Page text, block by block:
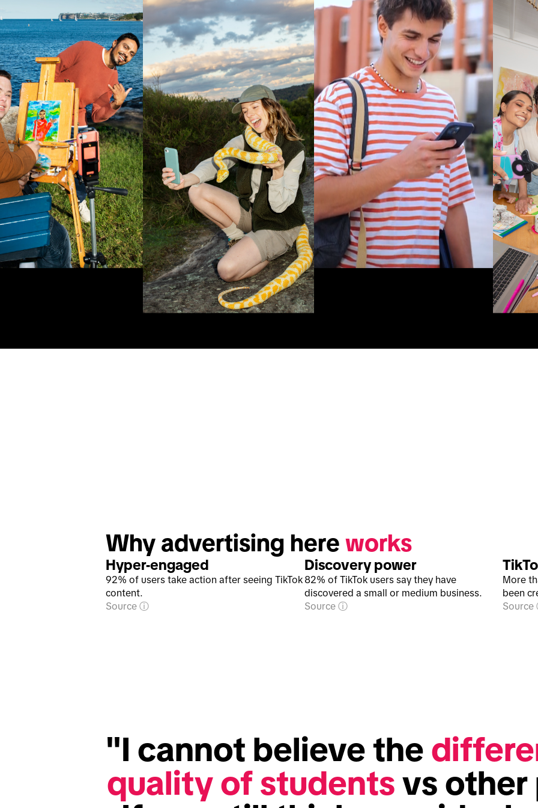
Why advertising here works
Hyper-engaged
92% of users take action after seeing TikTok
content.
Source
Discovery power
82% of TikTok users say they have
discovered a small or medium business.
Source
More
been
Source
"I cannot believe the
quality of students vs